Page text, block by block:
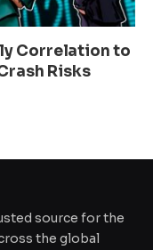
Correlation to
Risks
source for the
the global